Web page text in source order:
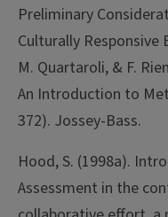
Preliminary
Culturally Responsive
M. Quartaroli, & F.
An Introduction to
372). Jossey-Bass.
Hood, S. (1998a).
Assessment in the